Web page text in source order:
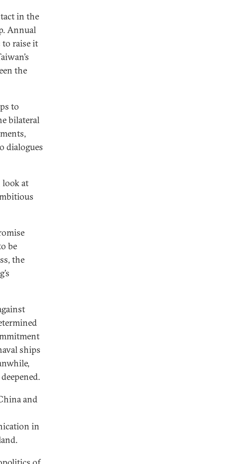
in the
Annual
to raise it
the
to
bilateral
dialogues
look at
be
the
ships
and
in